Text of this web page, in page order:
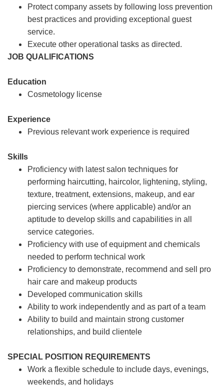
Protect company assets by following loss prevention
best practices and providing exceptional guest
service.
Execute other operational tasks as directed.
JOB QUALIFICATIONS
Education
Cosmetology license
Experience
Previous relevant work experience is required
Skills
Proficiency with latest salon techniques for
performing haircutting, haircolor, lightening, styling,
texture, treatment, extensions, makeup, and ear
piercing services (where applicable) and/or an
aptitude to develop skills and capabilities in all
service categories.
Proficiency with use of equipment and chemicals
needed to perform technical work
Proficiency to demonstrate, recommend and sell pro
hair care and makeup products
Developed communication skills
Ability to work independently and as part of a team
Ability to build and maintain strong customer
relationships, and build clientele
SPECIAL POSITION REQUIREMENTS
Work a flexible schedule to include days, evenings,
weekends, and holidays